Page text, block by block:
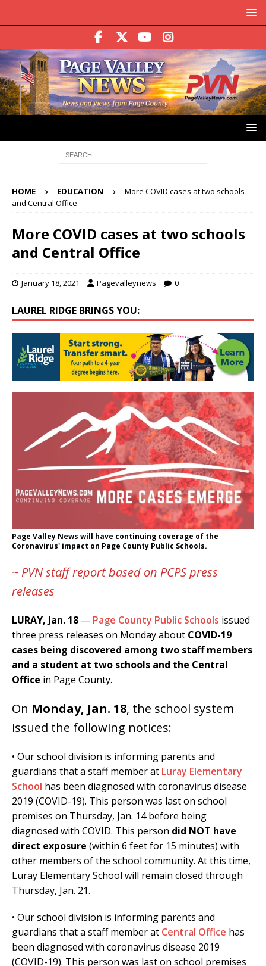
HOME EDUCATION
More COVID cases at two schools
and Central Office
More COVID cases at two schools
and Central Office
January 18, 2021 Pagevalleynews 0
LAUREL RIDGE BRINGS YOU:
Page Valley News will have continuing coverage of the
Coronavirus' impact on Page County Public Schools.
~ PVN staff report based on PCPS press
releases
LURAY, Jan. 18 — Page County Public Schools issued
three press releases on Monday about COVID-19
cases being discovered among two staff members
and a student at two schools and the Central
Office in Page County.
On Monday, Jan. 18, the school system
issued the following notices:
• Our school division is informing parents and
guardians that a staff member at Luray Elementary
School has been diagnosed with coronavirus disease
2019 (COVID-19). This person was last on school
premises on Thursday, Jan. 14 before being
diagnosed with COVID. This person did NOT have
direct exposure (within 6 feet for 15 minutes) with
other members of the school community. At this time,
Luray Elementary School will remain closed through
Thursday, Jan. 21.
• Our school division is informing parents and
guardians that a staff member at Central Office has
been diagnosed with coronavirus disease 2019
(COVID-19). This person was last on school premises